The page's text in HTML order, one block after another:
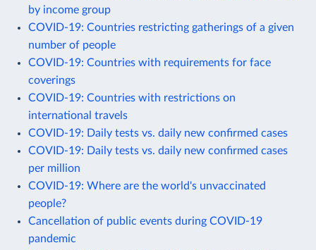
by income group
COVID-19: Countries restricting gatherings of a given
number of people
COVID-19: Countries with requirements for face
coverings
COVID-19: Countries with restrictions on
international travels
COVID-19: Daily tests vs. daily new confirmed cases
COVID-19: Daily tests vs. daily new confirmed cases
per million
COVID-19: Where are the world's unvaccinated
people?
Cancellation of public events during COVID-19
pandemic